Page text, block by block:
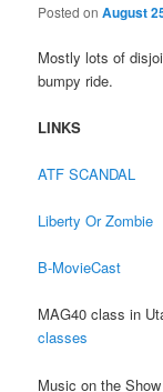
Posted onAugust
Mostly lots of
bumpy ride.
LINKS
ATF SCANDAL
Liberty Or Zombie
B-MovieCast
MAG40 class in
classes
Music on the Show